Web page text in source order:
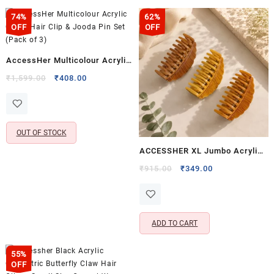
74%
OFF
AccessHer Multicolour Acrylic
Comb Hair Clip & Jooda Pin Set
₹1,599.00
Original
₹408.00
OUT OF STOCK
62%
OFF
ACCESSHER XL Jumbo Acrylic
Hair Clips – Durable & Stylish
Use, Brown, Light Brown &
Dark Brown Shades
₹915.00
Original
₹349.00
ADD TO CART
55%
OFF